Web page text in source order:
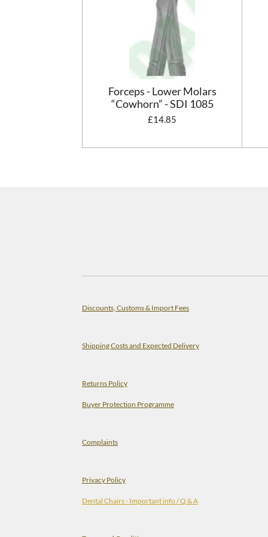
Forceps - Lower Molars
“Cowhorn” - SDI 1085
£14.85
Discounts, Customs & Import Fees
Shipping Costs and Expected Delivery
Returns Policy
Buyer Protection Programme
Complaints
Privacy Policy
Dental Chairs - Important info / Q & A